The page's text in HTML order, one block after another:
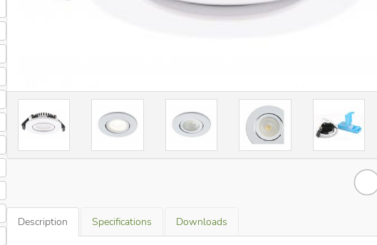
Description Specifications Downloads